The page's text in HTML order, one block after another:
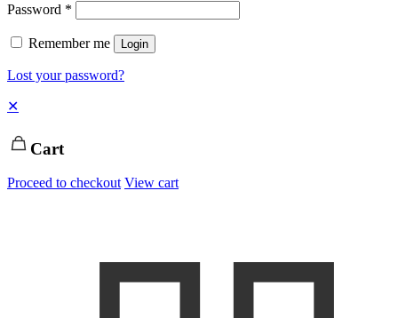
Password *
Remember me Login
Lost your password?
✕
Cart
Proceed to checkout View cart